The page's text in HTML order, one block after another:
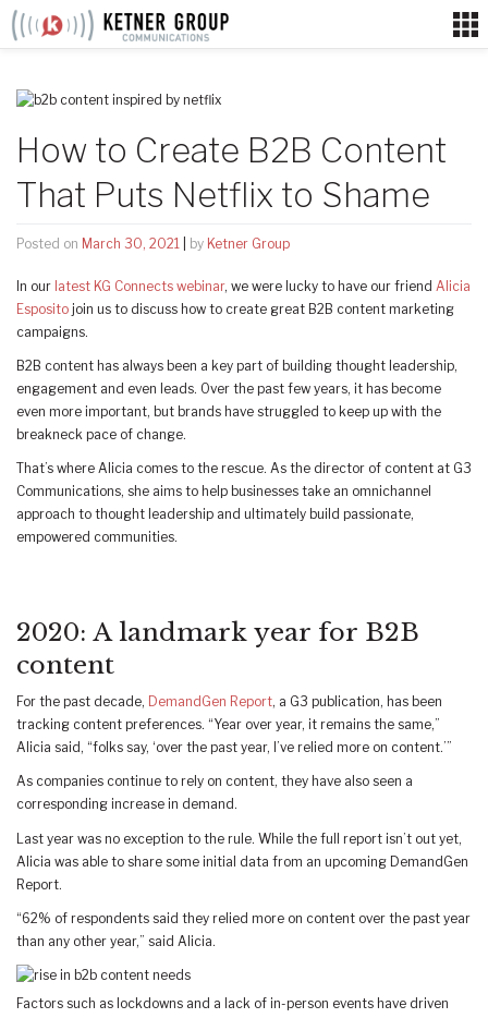
Skip
How to Create B2B Content
That Puts Netflix to Shame
Posted on March 30, 2021 by Ketner Group
In our latest KG Connects webinar, we were lucky to have our friend Alicia
Esposito join us to discuss how to create great B2B content marketing
campaigns.
B2B content has always been a key part of building thought leadership,
engagement and even leads. Over the past few years, it has become
even more important, but brands have struggled to keep up with the
breakneck pace of change.
That’s where Alicia comes to the rescue. As the director of content at G3
Communications, she aims to help businesses take an omnichannel
approach to thought leadership and ultimately build passionate,
empowered communities.
2020: A landmark year for B2B
content
For the past decade, DemandGen Report, a G3 publication, has been
tracking content preferences. “Year over year, it remains the same,”
Alicia said, “folks say, ‘over the past year, I’ve relied more on content.’”
As companies continue to rely on content, they have also seen a
corresponding increase in demand.
Last year was no exception to the rule. While the full report isn’t out yet,
Alicia was able to share some initial data from an upcoming DemandGen
Report.
“62% of respondents said they relied more on content over the past year
than any other year,” said Alicia.
Factors such as lockdowns and a lack of in-person events have driven